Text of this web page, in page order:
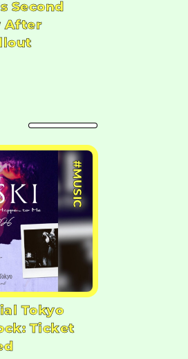
Second
After
#MUSIC
Tokyo
Ticket